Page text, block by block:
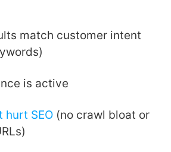
match customer intent
is active
hurt SEO (no crawl bloat or